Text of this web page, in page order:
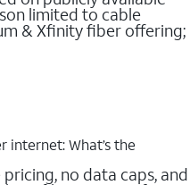
limited to cable
& Xfinity fiber offering;
internet: What’s the
pricing, no data caps, and